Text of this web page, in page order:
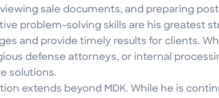
sale documents, and preparing
problem-solving skills are his greatest
and provide timely results for clients.
defense attorneys, or internal
solutions.
extends beyond MDK. While he is